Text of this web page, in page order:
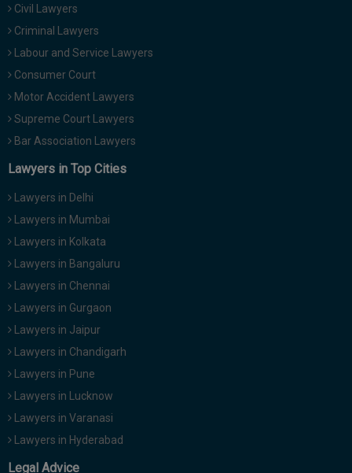
Civil Lawyers
Criminal Lawyers
Labour and Service Lawyers
Consumer Court
Motor Accident Lawyers
Supreme Court Lawyers
Bar Association Lawyers
Lawyers in Top Cities
Lawyers in Delhi
Lawyers in Mumbai
Lawyers in Kolkata
Lawyers in Bangaluru
Lawyers in Chennai
Lawyers in Gurgaon
Lawyers in Jaipur
Lawyers in Chandigarh
Lawyers in Pune
Lawyers in Lucknow
Lawyers in Varanasi
Lawyers in Hyderabad
Legal Advice
:)
NOTIFY ME
We
use
your
for
just
notify
you
our
launch.
Call
at
:+91
29455
or
Mail
info@soolegal.com